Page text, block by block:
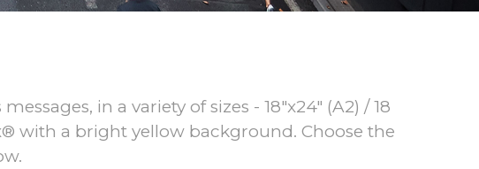
in a variety of sizes - 18"x24" (A2) / 18
with a bright yellow background. Choose the